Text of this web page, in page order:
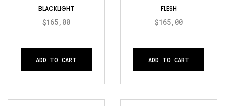
BLACKLIGHT
$165,00
ADD TO CART
FLESH
$165,00
ADD TO CART